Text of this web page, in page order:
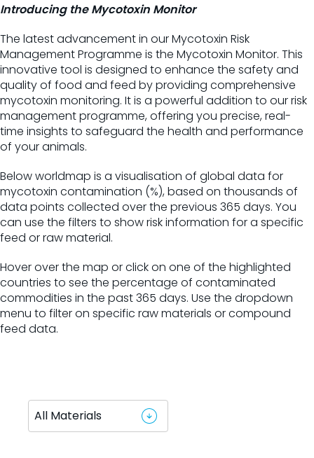
Introducing the Mycotoxin Monitor
The latest advancement in our Mycotoxin Risk
Management Programme is the Mycotoxin Monitor. This
innovative tool is designed to enhance the safety and
quality of food and feed by providing comprehensive
mycotoxin monitoring. It is a powerful addition to our risk
management programme, offering you precise, real-
time insights to safeguard the health and performance
of your animals.
Below worldmap is a visualisation of global data for
mycotoxin contamination (%), based on thousands of
data points collected over the previous 365 days. You
can use the filters to show risk information for a specific
feed or raw material.
Hover over the map or click on one of the highlighted
countries to see the percentage of contaminated
commodities in the past 365 days. Use the dropdown
menu to filter on specific raw materials or compound
feed data.